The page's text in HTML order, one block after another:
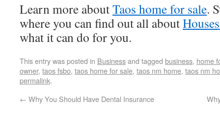
Learn more aboutTaos home for sale.
where you can find out all about
what it can do for you.
This entry was posted in Businessand tagged business, home
owner, taos fsbo, taos home for sale, taos nm home, taos nm
permalink.
← Why You Should Have Dental Insurance